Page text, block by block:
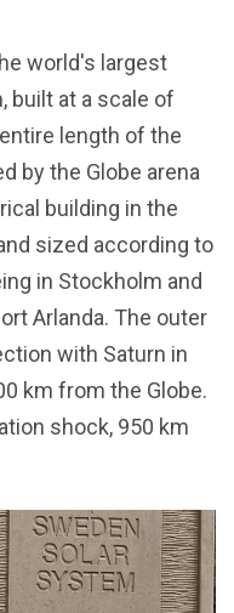
world's largest
built at a scale of
length of the
by the Globe arena
building in the
sized according to
in Stockholm and
Arlanda. The outer
with Saturn in
km from the Globe.
shock, 950 km